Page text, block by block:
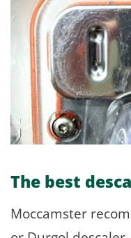
The best
Moccamster